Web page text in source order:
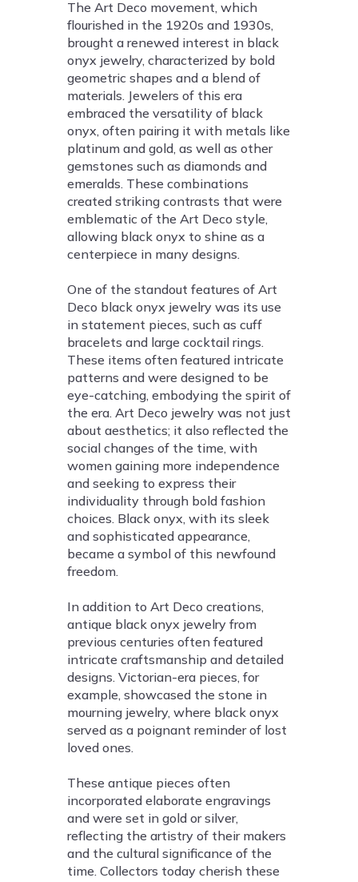
The Art Deco movement, which
flourished in the 1920s and 1930s,
brought a renewed interest in black
onyx jewelry, characterized by bold
geometric shapes and a blend of
materials. Jewelers of this era
embraced the versatility of black
onyx, often pairing it with metals like
platinum and gold, as well as other
gemstones such as diamonds and
emeralds. These combinations
created striking contrasts that were
emblematic of the Art Deco style,
allowing black onyx to shine as a
centerpiece in many designs.
One of the standout features of Art
Deco black onyx jewelry was its use
in statement pieces, such as cuff
bracelets and large cocktail rings.
These items often featured intricate
patterns and were designed to be
eye-catching, embodying the spirit of
the era. Art Deco jewelry was not just
about aesthetics; it also reflected the
social changes of the time, with
women gaining more independence
and seeking to express their
individuality through bold fashion
choices. Black onyx, with its sleek
and sophisticated appearance,
became a symbol of this newfound
freedom.
In addition to Art Deco creations,
antique black onyx jewelry from
previous centuries often featured
intricate craftsmanship and detailed
designs. Victorian-era pieces, for
example, showcased the stone in
mourning jewelry, where black onyx
served as a poignant reminder of lost
loved ones.
These antique pieces often
incorporated elaborate engravings
and were set in gold or silver,
reflecting the artistry of their makers
and the cultural significance of the
time. Collectors today cherish these